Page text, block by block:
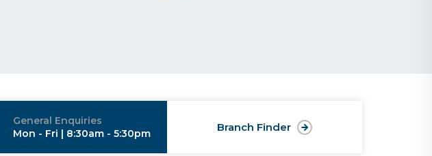
General Enquiries
Mon - Fri | 8:30am - 5:30pm
Branch Finder